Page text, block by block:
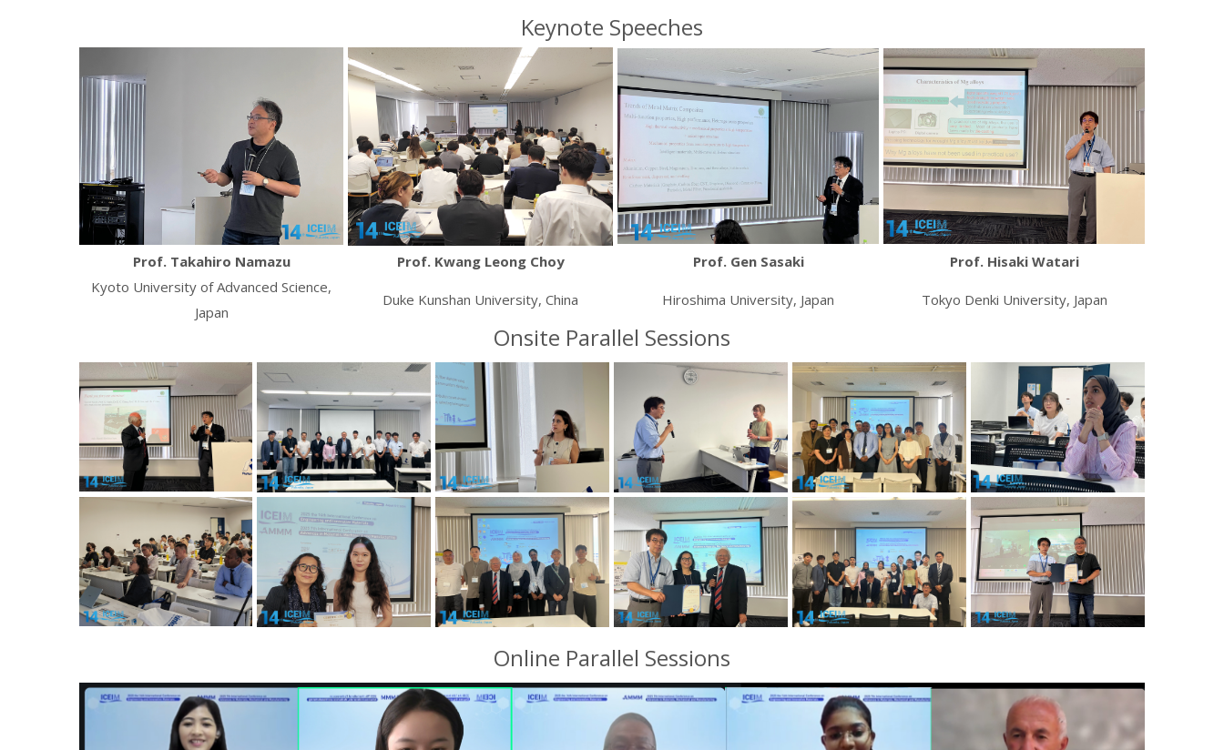
Keynote Speeches
Prof. Takahiro Namazu Prof. Kwang Leong Choy Prof. Gen Sasaki
Prof. Hisaki Watari
Kyoto University of Advanced Science,
Japan
Duke Kunshan University, China Hiroshima University, Japan Tokyo Denki University, Japan
Onsite Parallel Sessions
Online Parallel Sessions